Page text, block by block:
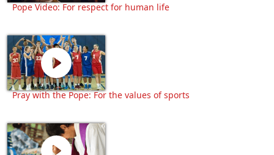
Pope Video: For respect for human life
Pray with the Pope: For the values of sports